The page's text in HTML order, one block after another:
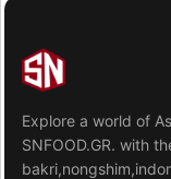
Explore a world of
SNFOOD.GR. with